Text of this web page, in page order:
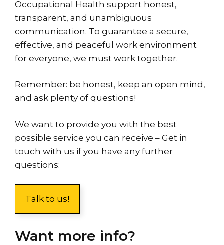
Occupational Health support honest,
transparent, and unambiguous
communication. To guarantee a secure,
effective, and peaceful work environment
for everyone, we must work together.
Remember: be honest, keep an open mind,
and ask plenty of questions!
We want to provide you with the best
possible service you can receive – Get in
touch with us if you have any further
questions:
Talk to us!
Want more info?